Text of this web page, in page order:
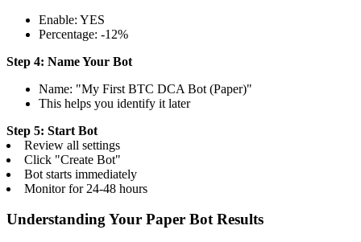
Enable: YES
Percentage: -12%
Step 4: Name Your Bot
Name: "My First BTC DCA Bot (Paper)"
This helps you identify it later
Step 5: Start Bot
Review all settings
Click "Create Bot"
Bot starts immediately
Monitor for 24-48 hours
Understanding Your Paper Bot Results